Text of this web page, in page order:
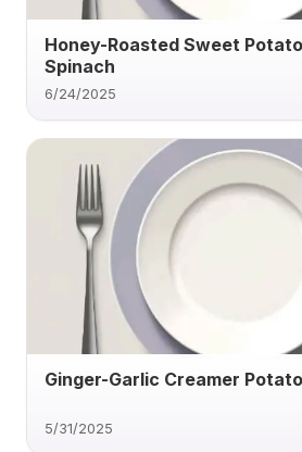
Honey-Roasted Sweet
Spinach
6/24/2025
Ginger-Garlic Creamer
5/31/2025